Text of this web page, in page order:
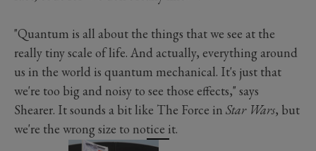
"Quantum is all about the things that we see at the
really tiny scale of life. And actually, everything around
us in the world is quantum mechanical. It's just that
we're too big and noisy to see those effects," says
Shearer. It sounds a bit like The Force in Star Wars, but
we're the wrong size to notice it.